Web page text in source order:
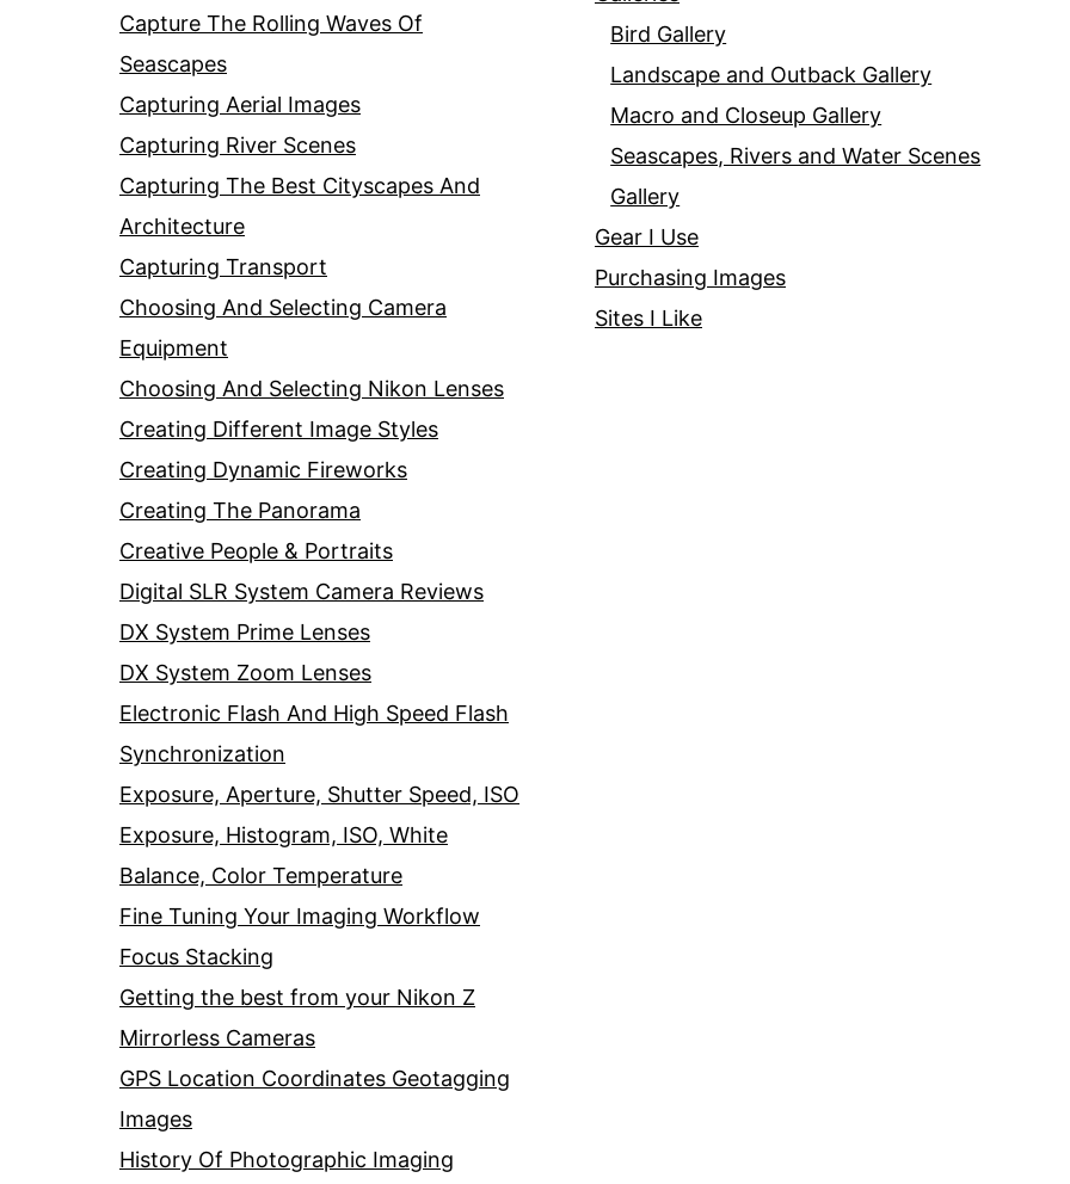
Capture The Rolling Waves Of
Seascapes
Capturing Aerial Images
Capturing River Scenes
Capturing The Best Cityscapes And
Architecture
Capturing Transport
Choosing And Selecting Camera
Equipment
Choosing And Selecting Nikon Lenses
Creating Different Image Styles
Creating Dynamic Fireworks
Creating The Panorama
Creative People & Portraits
Digital SLR System Camera Reviews
DX System Prime Lenses
DX System Zoom Lenses
Electronic Flash And High Speed Flash
Synchronization
Exposure, Aperture, Shutter Speed, ISO
Exposure, Histogram, ISO, White
Balance, Color Temperature
Fine Tuning Your Imaging Workflow
Focus Stacking
Getting the best from your Nikon Z
Mirrorless Cameras
GPS Location Coordinates Geotagging
Images
History Of Photographic Imaging
Bird Gallery
Landscape and Outback Gallery
Macro and Closeup Gallery
Seascapes, Rivers and Water Scenes
Gallery
Gear I Use
Purchasing Images
Sites I Like